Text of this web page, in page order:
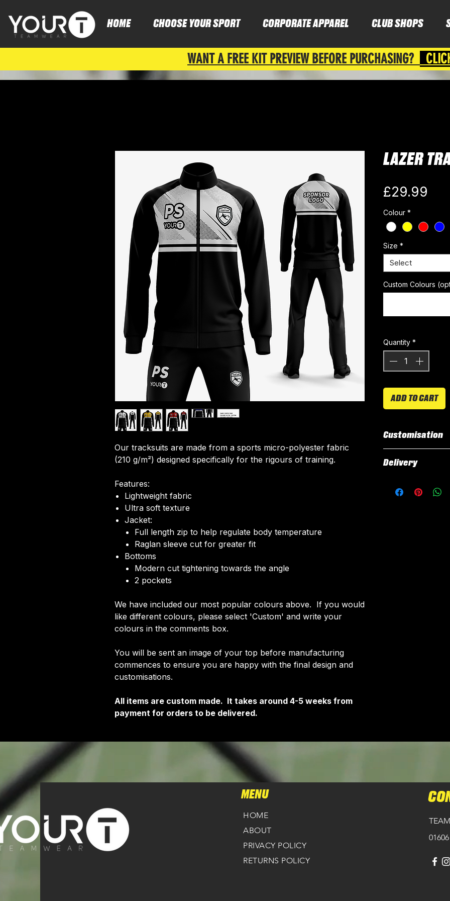
HOME CHOOSE YOUR SPORT CORPORATE APPAREL CLUB SHOPS
WANT A FREE KIT PREVIEW BEFORE PURCHASING?
Our tracksuits are made from a sports micro-polyester fabric
(210 g/m²) designed specifically for the rigours of training.
Features:
Lightweight fabric
Ultra soft texture
Jacket:
Full length zip to help regulate body temperature
Raglan sleeve cut for greater fit
Bottoms
Modern cut tightening towards the angle
2 pockets
We have included our most popular colours above. If you would
like different colours, please select 'Custom' and write your
colours in the comments box.
You will be sent an image of your top before manufacturing
commences to ensure you are happy with the final design and
customisations.
All items are custom made. It takes around 4-5 weeks from
payment for orders to be delivered.
LAZER
£29.99
Colour *
Size *
Select
Custom Colours
Quantity *
ADD TO CART
Customisation
customised
The following
Delivery
around 4-5
MENU
HOME
ABOUT
PRIVACY POLICY
RETURNS POLICY